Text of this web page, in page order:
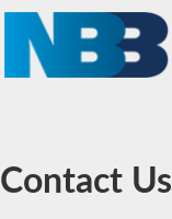
Contact Us